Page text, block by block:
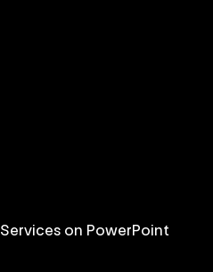
Services on PowerPoint